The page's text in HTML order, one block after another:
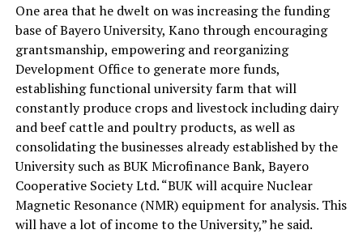
One area that he dwelt on was increasing the funding
base of Bayero University, Kano through encouraging
grantsmanship, empowering and reorganizing
Development Office to generate more funds,
establishing functional university farm that will
constantly produce crops and livestock including dairy
and beef cattle and poultry products, as well as
consolidating the businesses already established by the
University such as BUK Microfinance Bank, Bayero
Cooperative Society Ltd. “BUK will acquire Nuclear
Magnetic Resonance (NMR) equipment for analysis. This
will have a lot of income to the University,” he said.